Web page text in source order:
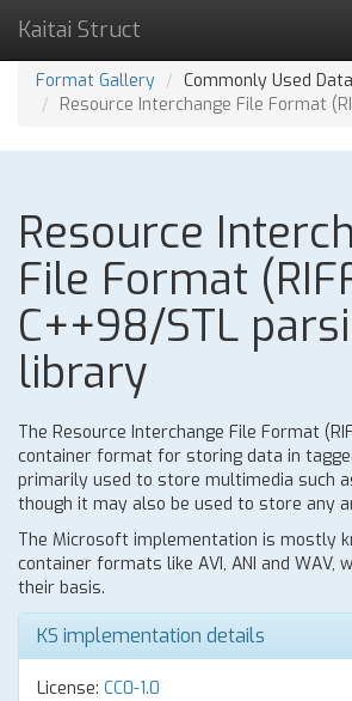
Kaitai Struct
Format Gallery
Commonly Used
Resource Interchange File Format
Resource
File Format
C++98/STL
library
The Resource Interchange File Format
container format for storing data in
primarily used to store multimedia such
though it may also be used to store any
The Microsoft implementation is mostly
container formats like AVI, ANI and WAV,
their basis.
KS implementation details
License: CC0-1.0